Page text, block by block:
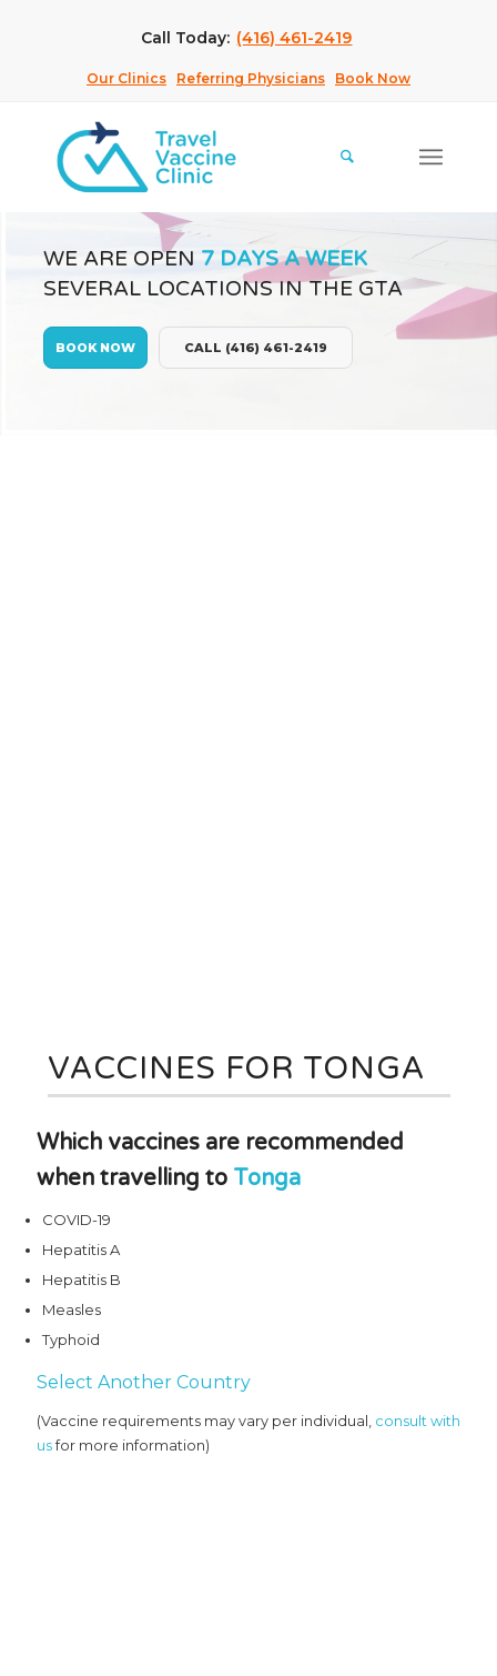
Call Today: (416) 461-2419
Our Clinics Referring Physicians Book Now
WE ARE OPEN 7 DAYS A WEEK
SEVERAL LOCATIONS IN THE GTA
BOOK NOW CALL (416) 461-2419
VACCINES FOR TONGA
Which vaccines are recommended
when travelling to Tonga
COVID-19
Hepatitis A
Hepatitis B
Measles
Typhoid
Select Another Country
(Vaccine requirements may vary per individual, consult with
usfor more information)